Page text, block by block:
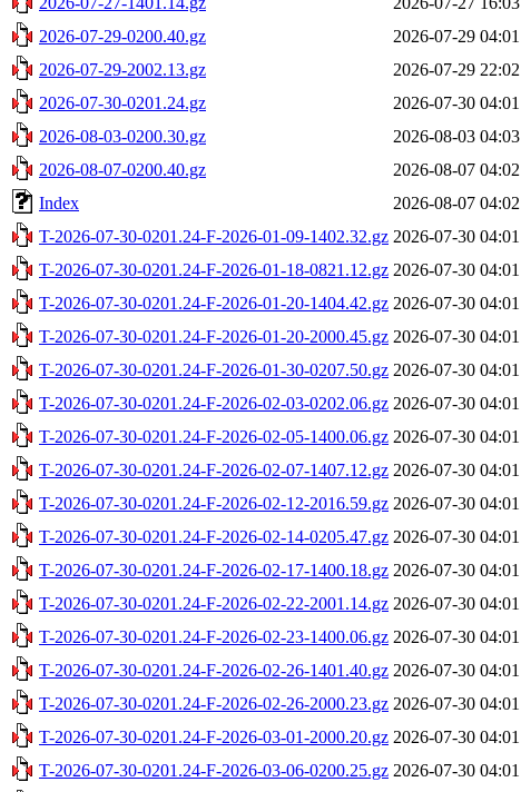
2026-07-29-0200.40.gz
2026-07-29 04:01
2026-07-29-2002.13.gz
2026-07-29 22:02
2026-07-30-0201.24.gz
2026-07-30 04:01
2026-08-03-0200.30.gz
2026-08-03 04:03
2026-08-07-0200.40.gz
2026-08-07 04:02
Index
2026-08-07 04:02
T-2026-07-30-0201.24-F-2026-01-09-1402.32.gz 2026-07-30 04:01
T-2026-07-30-0201.24-F-2026-01-18-0821.12.gz 2026-07-30 04:01
T-2026-07-30-0201.24-F-2026-01-20-1404.42.gz 2026-07-30 04:01
T-2026-07-30-0201.24-F-2026-01-20-2000.45.gz 2026-07-30 04:01
T-2026-07-30-0201.24-F-2026-01-30-0207.50.gz 2026-07-30 04:01
T-2026-07-30-0201.24-F-2026-02-03-0202.06.gz 2026-07-30 04:01
T-2026-07-30-0201.24-F-2026-02-05-1400.06.gz 2026-07-30 04:01
T-2026-07-30-0201.24-F-2026-02-07-1407.12.gz 2026-07-30 04:01
T-2026-07-30-0201.24-F-2026-02-12-2016.59.gz 2026-07-30 04:01
T-2026-07-30-0201.24-F-2026-02-14-0205.47.gz 2026-07-30 04:01
T-2026-07-30-0201.24-F-2026-02-17-1400.18.gz 2026-07-30 04:01
T-2026-07-30-0201.24-F-2026-02-22-2001.14.gz 2026-07-30 04:01
T-2026-07-30-0201.24-F-2026-02-23-1400.06.gz 2026-07-30 04:01
T-2026-07-30-0201.24-F-2026-02-26-1401.40.gz 2026-07-30 04:01
T-2026-07-30-0201.24-F-2026-02-26-2000.23.gz 2026-07-30 04:01
T-2026-07-30-0201.24-F-2026-03-01-2000.20.gz 2026-07-30 04:01
T-2026-07-30-0201.24-F-2026-03-06-0200.25.gz 2026-07-30 04:01